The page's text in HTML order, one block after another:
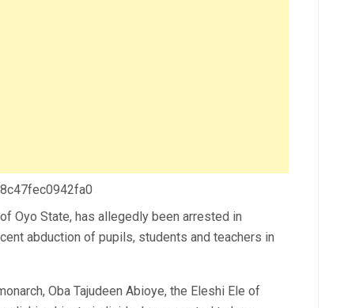
Oyo State, has allegedly been arrested in
abduction of pupils, students and teachers in
Oba Tajudeen Abioye, the Eleshi Ele of